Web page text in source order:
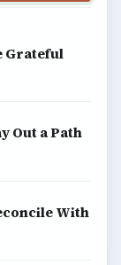
Grateful
Out a Path
With